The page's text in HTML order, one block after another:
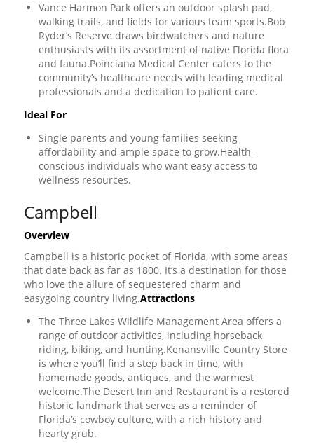
Vance Harmon Park offers an outdoor splash pad,
walking trails, and fields for various team sports.Bob
Ryder’s Reserve draws birdwatchers and nature
enthusiasts with its assortment of native Florida flora
and fauna.Poinciana Medical Center caters to the
community’s healthcare needs with leading medical
professionals and a dedication to patient care.
Ideal For
Single parents and young families seeking
affordability and ample space to grow.Health-
conscious individuals who want easy access to
wellness resources.
Campbell
Overview
Campbell is a historic pocket of Florida, with some areas
that date back as far as 1800. It’s a destination for those
who love the allure of sequestered charm and
easygoing country living.Attractions
The Three Lakes Wildlife Management Area offers a
range of outdoor activities, including horseback
riding, biking, and hunting.Kenansville Country Store
is where you’ll find a step back in time, with
homemade goods, antiques, and the warmest
welcome.The Desert Inn and Restaurant is a restored
historic landmark that serves as a reminder of
Florida’s cowboy culture, with a rich history and
hearty grub.